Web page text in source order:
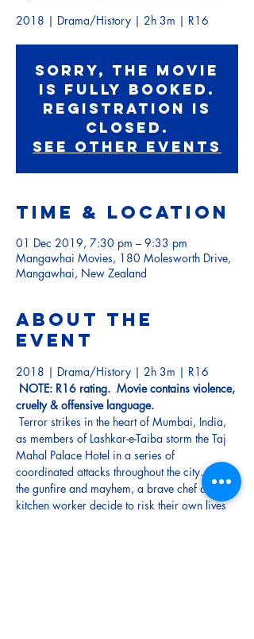
2018 | Drama/History | 2h 3m | R16
Sorry, the movie
is fully booked.
Registration is
Closed.
See other events
Time & Location
01 Dec 2019, 7:30 pm – 9:33 pm
Mangawhai Movies, 180 Molesworth Drive,
Mangawhai, New Zealand
About the
event
2018 | Drama/History | 2h 3m | R16
NOTE: R16 rating.  Movie contains violence,
cruelty & offensive language.
Terror strikes in the heart of Mumbai, India,
as members of Lashkar-e-Taiba storm the Taj
Mahal Palace Hotel in a series of
coordinated attacks throughout the city. Amid
the gunfire and mayhem, a brave chef and
kitchen worker decide to risk their own lives